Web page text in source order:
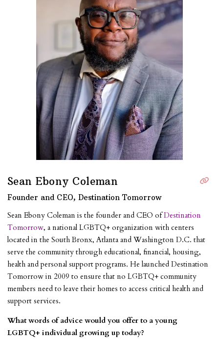
Sean Ebony Coleman
Founder and CEO, Destination Tomorrow
Sean Ebony Coleman is the founder and CEO ofDestination
Tomorrow, a national LGBTQ+ organization with centers
located in the South Bronx, Atlanta and Washington D.C. that
serve the community through educational, financial, housing,
health and personal support programs. He launched Destination
Tomorrow in 2009 to ensure that no LGBTQ+ community
members need to leave their homes to access critical health and
support services.
What words of advice would you offer to a young
LGBTQ+ individual growing up today?